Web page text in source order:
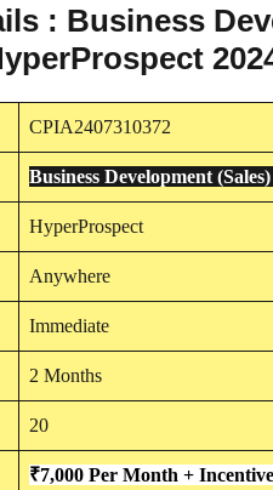
: Business
CPIA2407310372
Business Development
HyperProspect
Anywhere
Immediate
2 Months
20
₹7,000 Per Month +